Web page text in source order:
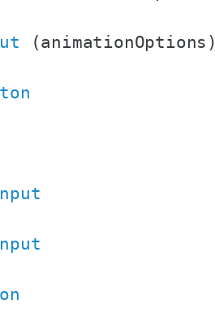
(animationOptions)